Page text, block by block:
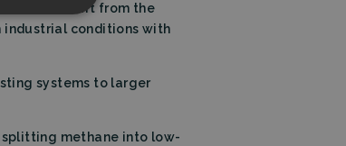
We start from the
industrial conditions with
systems to larger
splitting methane into low-